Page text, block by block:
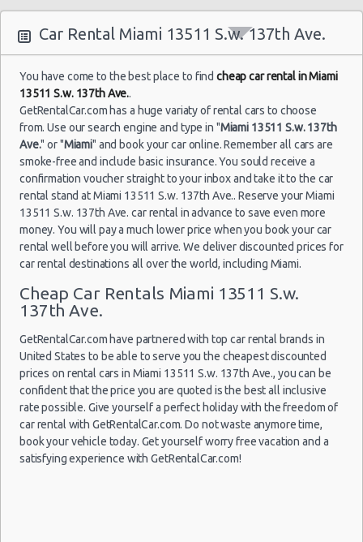
(MIA)
(7
07/07/2021
12:00 -
14/07/2021
12:00
Economy Kia Rio
Miami
Airport
(MIA)
(14
16/07/2021
12:30 -
30/07/2021
15:00
Standard Volkswagen
Jetta
Miami
(MIA)
(12
30/07/2021
16:00 -
12/08/2021
09:00
Exotic Compact or
Larger
Miami
Airport
30/07/2021
16:30 - Mystery Car
Car Rental Miami 13511 S.w. 137th Ave.
You have come to the best place to findcheap car rental in Miami
13511 S.w. 137th Ave..
GetRentalCar.com has a huge variaty of rental cars to choose
from. Use our search engine and type in "Miami 13511 S.w. 137th
Ave." or "Miami" and book your car online. Remember all cars are
smoke-free and include basic insurance. You sould receive a
confirmation voucher straight to your inbox and take it to the car
rental stand at Miami 13511 S.w. 137th Ave.. Reserve your Miami
13511 S.w. 137th Ave. car rental in advance to save even more
money. You will pay a much lower price when you book your car
rental well before you will arrive. We deliver discounted prices for
car rental destinations all over the world, including Miami.
Cheap Car Rentals Miami 13511 S.w.
137th Ave.
GetRentalCar.com have partnered with top car rental brands in
United States to be able to serve you the cheapest discounted
prices on rental cars in Miami 13511 S.w. 137th Ave., you can be
confident that the price you are quoted is the best all inclusive
rate possible. Give yourself a perfect holiday with the freedom of
car rental with GetRentalCar.com. Do not waste anymore time,
book your vehicle today. Get yourself worry free vacation and a
satisfying experience with GetRentalCar.com!